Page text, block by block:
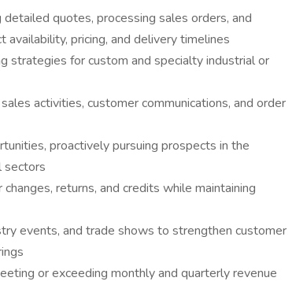
quotes, processing sales orders, and
availability, pricing, and delivery timelines
strategies for custom and specialty industrial or
activities, customer communications, and order
proactively pursuing prospects in the
sectors
returns, and credits while maintaining
events, and trade shows to strengthen customer
or exceeding monthly and quarterly revenue